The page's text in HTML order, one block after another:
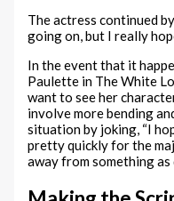
The actress continued
going on, but I really
In the event that it
Paulette in The White
want to see her
involve more bending
situation by joking, “I
pretty quickly for the
away from something as